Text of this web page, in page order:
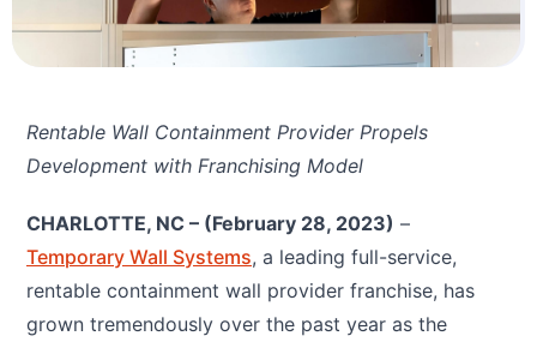
Rentable Wall Containment Provider Propels
Development with Franchising Model
CHARLOTTE, NC – (February 28, 2023) –
Temporary Wall Systems, a leading full-service,
rentable containment wall provider franchise, has
grown tremendously over the past year as the